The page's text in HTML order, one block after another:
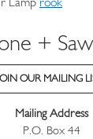
Lamp rook
+
JOIN OUR MAILING
Mailing Address
P.O. Box 44